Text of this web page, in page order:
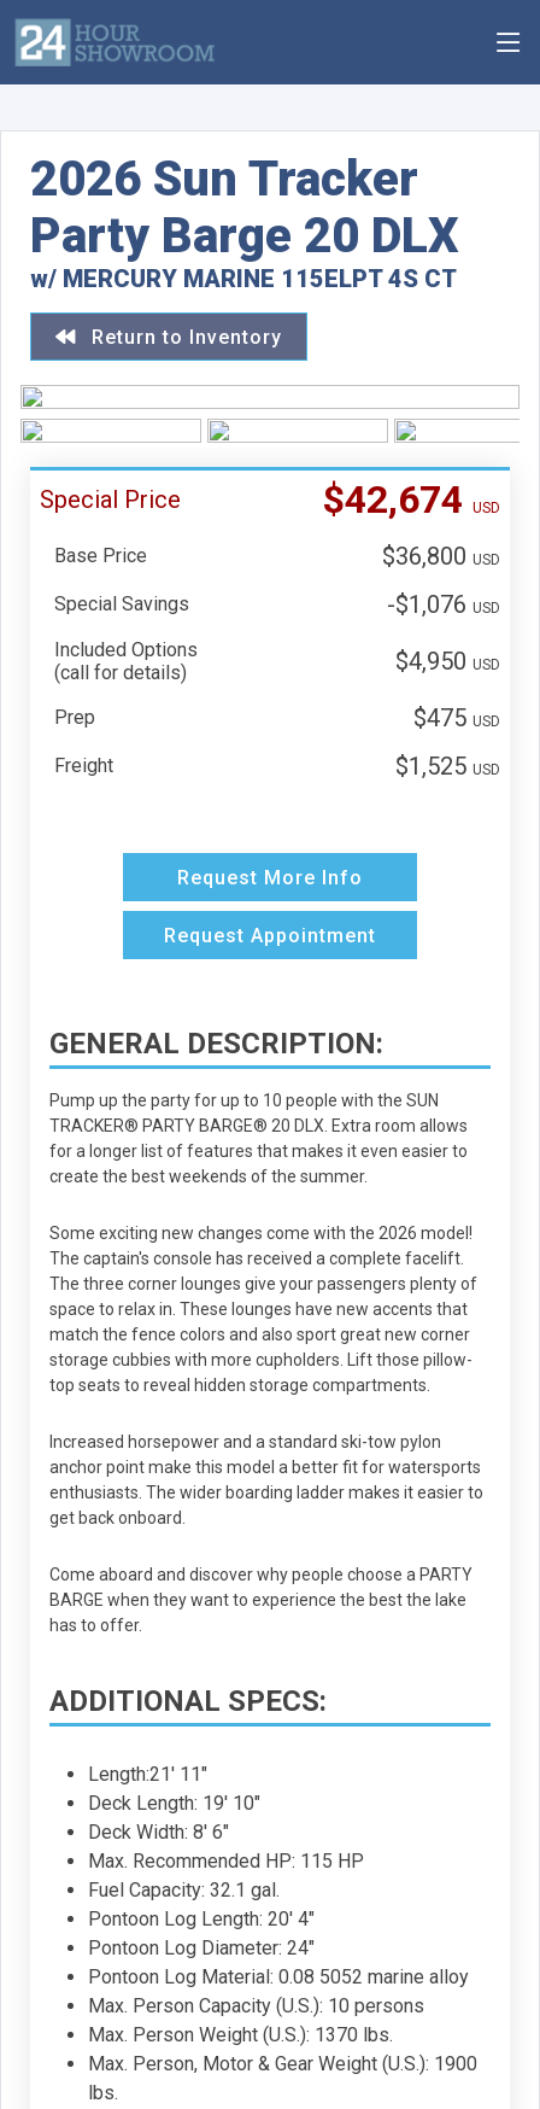
2026 Sun Tracker
Party Barge 20 DLX
w/ MERCURY MARINE 115ELPT 4S CT
Return to Inventory
Special Price $42,674 USD
Base Price $36,800 USD
Special Savings -$1,076 USD
Included Options
(call for details)
$4,950 USD
Prep $475 USD
Freight $1,525 USD
Request More Info
Request Appointment
GENERAL DESCRIPTION:
Pump up the party for up to 10 people with the SUN
TRACKER® PARTY BARGE® 20 DLX. Extra room allows
for a longer list of features that makes it even easier to
create the best weekends of the summer.
Some exciting new changes come with the 2026 model!
The captain's console has received a complete facelift.
The three corner lounges give your passengers plenty of
space to relax in. These lounges have new accents that
match the fence colors and also sport great new corner
storage cubbies with more cupholders. Lift those pillow-
top seats to reveal hidden storage compartments.
Increased horsepower and a standard ski-tow pylon
anchor point make this model a better fit for watersports
enthusiasts. The wider boarding ladder makes it easier to
get back onboard.
Come aboard and discover why people choose a PARTY
BARGE when they want to experience the best the lake
has to offer.
ADDITIONAL SPECS:
Length:21' 11"
Deck Length: 19' 10"
Deck Width: 8' 6"
Max. Recommended HP: 115 HP
Fuel Capacity: 32.1 gal.
Pontoon Log Length: 20' 4"
Pontoon Log Diameter: 24"
Pontoon Log Material: 0.08 5052 marine alloy
Max. Person Capacity (U.S.): 10 persons
Max. Person Weight (U.S.): 1370 lbs.
Max. Person, Motor & Gear Weight (U.S.): 1900
lbs.